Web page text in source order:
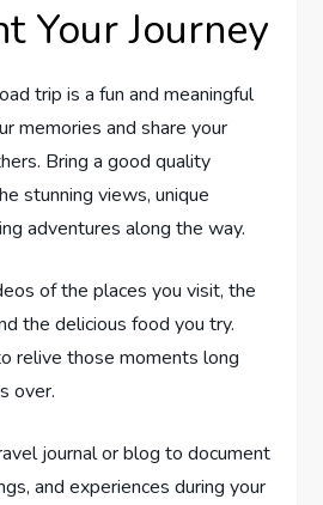
Your Journey
trip is a fun and meaningful
memories and share your
Bring a good quality
stunning views, unique
adventures along the way.
of the places you visit, the
the delicious food you try.
relive those moments long
over.
journal or blog to document
and experiences during your